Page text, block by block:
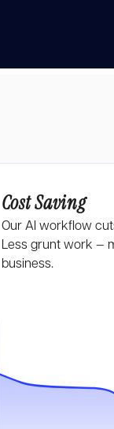
Cost Saving
Our AI workflow
Less grunt work —
business.